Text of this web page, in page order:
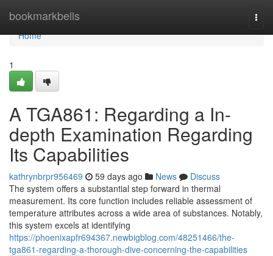
bookmarkbells
Home
Home
1
A TGA861: Regarding a In-
depth Examination Regarding
Its Capabilities
kathrynbrpr956469 59 days ago News
Discuss
The system offers a substantial step forward in thermal
measurement. Its core function includes reliable assessment of
temperature attributes across a wide area of substances. Notably,
this system excels at identifying
https://phoenixapfr694367.newbigblog.com/48251466/the-
tga861-regarding-a-thorough-dive-concerning-the-capabilities